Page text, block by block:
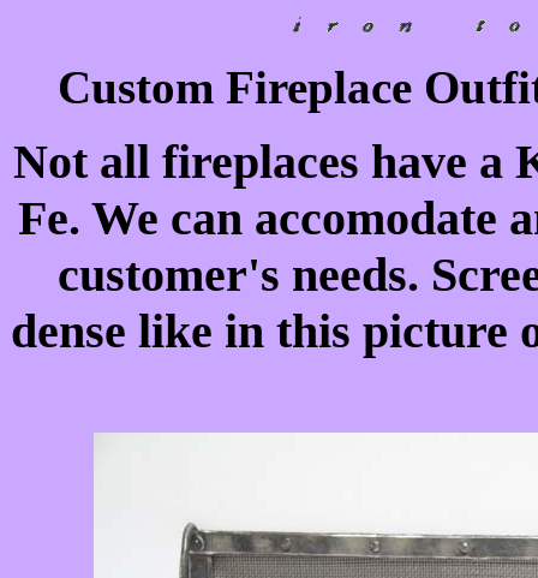
Custom Fireplace
Not all fireplaces have a
Fe. We can
customer's needs.
dense like in this picture